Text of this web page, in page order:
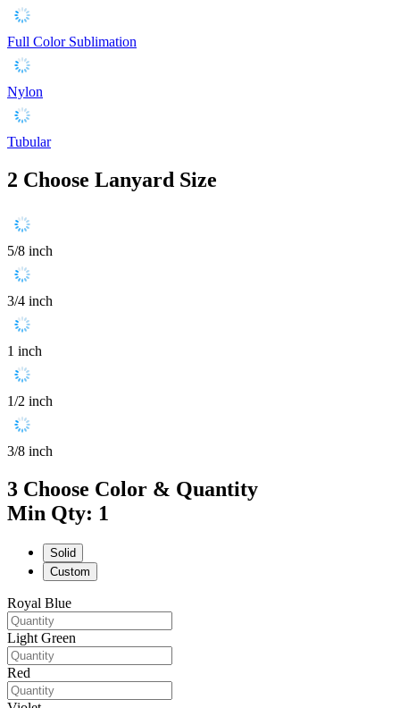
Full Color Sublimation
Nylon
Tubular
2 Choose Lanyard Size
5/8 inch
3/4 inch
1 inch
1/2 inch
3/8 inch
3 Choose Color & Quantity
Min Qty: 1
Solid
Custom
Royal Blue
Light Green
Red